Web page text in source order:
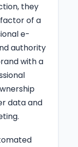
they
of a
e-
authority
with a
data and